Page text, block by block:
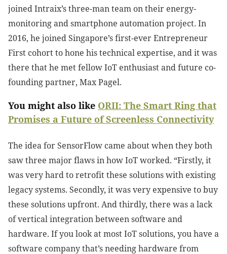
joined Intraix’s three-man team on their energy-
monitoring and smartphone automation project. In
2016, he joined Singapore’s first-ever Entrepreneur
First cohort to hone his technical expertise, and it was
there that he met fellow IoT enthusiast and future co-
founding partner, Max Pagel.
You might also like ORII: The Smart Ring that
Promises a Future of Screenless Connectivity
The idea for SensorFlow came about when they both
saw three major flaws in how IoT worked. “Firstly, it
was very hard to retrofit these solutions with existing
legacy systems. Secondly, it was very expensive to buy
these solutions upfront. And thirdly, there was a lack
of vertical integration between software and
hardware. If you look at most IoT solutions, you have a
software company that’s needing hardware from